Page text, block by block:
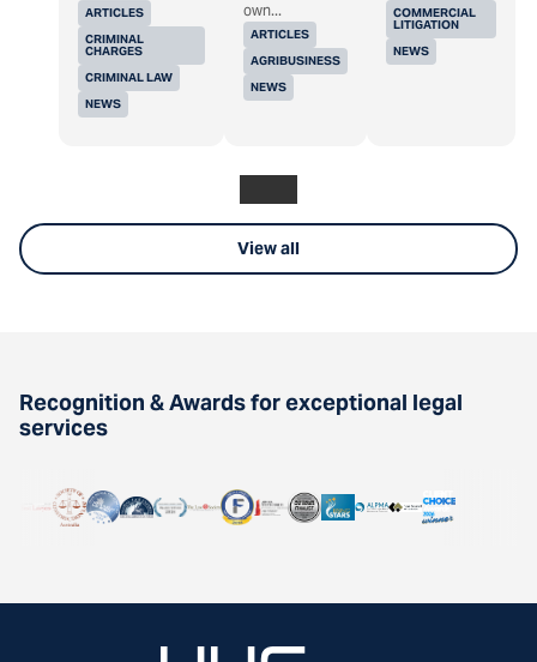
ARTICLES
CRIMINAL
CHARGES
CRIMINAL LAW
NEWS
ARTICLES
AGRIBUSINESS
NEWS
own...
COMMERCIAL
LITIGATION
NEWS
View all
Recognition & Awards for exceptional legal
services